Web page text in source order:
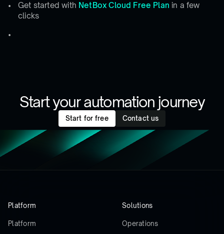
Get started with NetBox Cloud Free Plan in a few
clicks
Start your automation journey
Start for free Contact us
Platform
Platform
Solutions
Operations